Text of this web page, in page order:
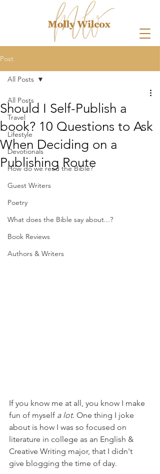
Post
All Posts
Travel
Lifestyle
Devotionals
How do we read the Bible?
Guest Writers
Poetry
What does the Bible say about...?
Book Reviews
Authors & Writers
All Posts
Should I Self-Publish a
book? 10 Questions to Ask
When Deciding on a
Publishing Route
If you know me at all, you know I make
fun of myself a lot. One thing I joke
about is how I was so focused on
literature in college as an English &
Creative Writing major, that I didn't
give blogging the time of day.